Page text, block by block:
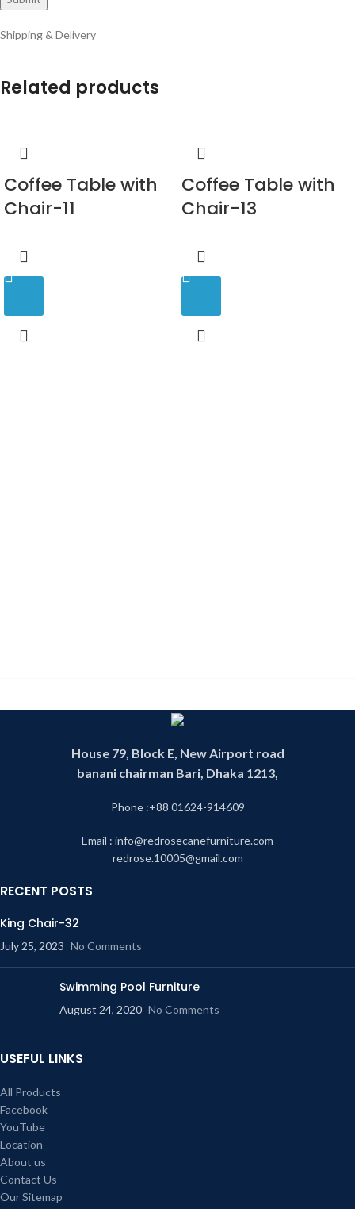
Shipping & Delivery
Related products
Coffee Table with
Chair-11
Coffee Table with
Chair-13
House 79, Block E, New Airport road
banani chairman Bari, Dhaka 1213,
Phone :+88 01624-914609
Email : info@redrosecanefurniture.com
redrose.10005@gmail.com
RECENT POSTS
King Chair-32
July 25, 2023 No Comments
Swimming Pool Furniture
August 24, 2020 No Comments
USEFUL LINKS
All Products
Facebook
YouTube
Location
About us
Contact Us
Our Sitemap